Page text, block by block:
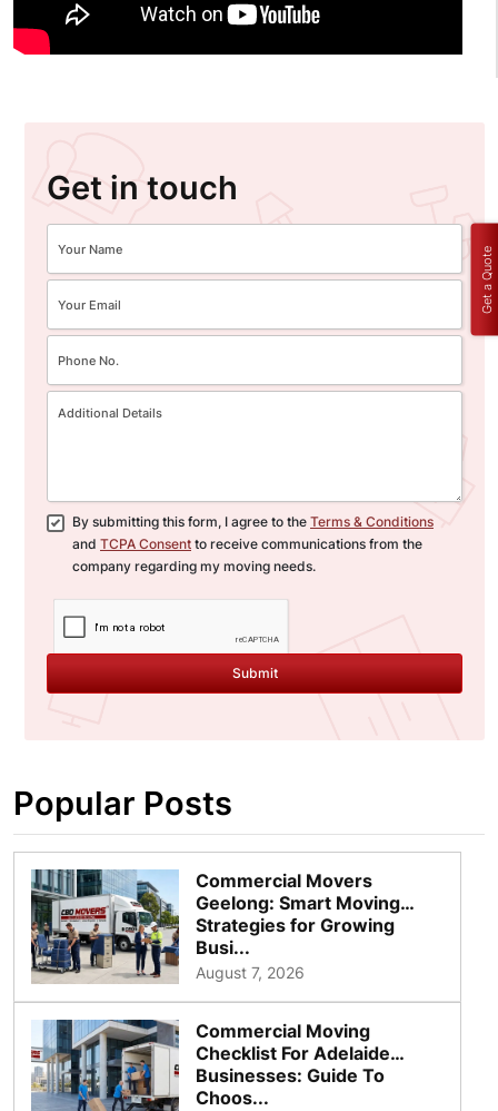
Get in touch
By submitting this form, I agree to the Terms & Conditions
and TCPA Consent to receive communications from the
company regarding my moving needs.
Submit
Popular Posts
Commercial Movers
Geelong: Smart Moving
Strategies for Growing
Busi...
August 7, 2026
Commercial Moving
Checklist For Adelaide
Businesses: Guide To
Choos...
Get a Quote